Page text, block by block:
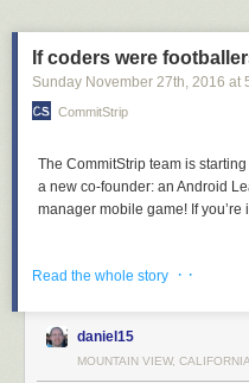
If coders were
Sunday November 27th, 2016 at
CommitStrip
The CommitStrip team is
a new co-founder: an Android
manager mobile game! If you’re
Read the whole story · ·
daniel15
MOUNTAIN VIEW, CALIFORNIA